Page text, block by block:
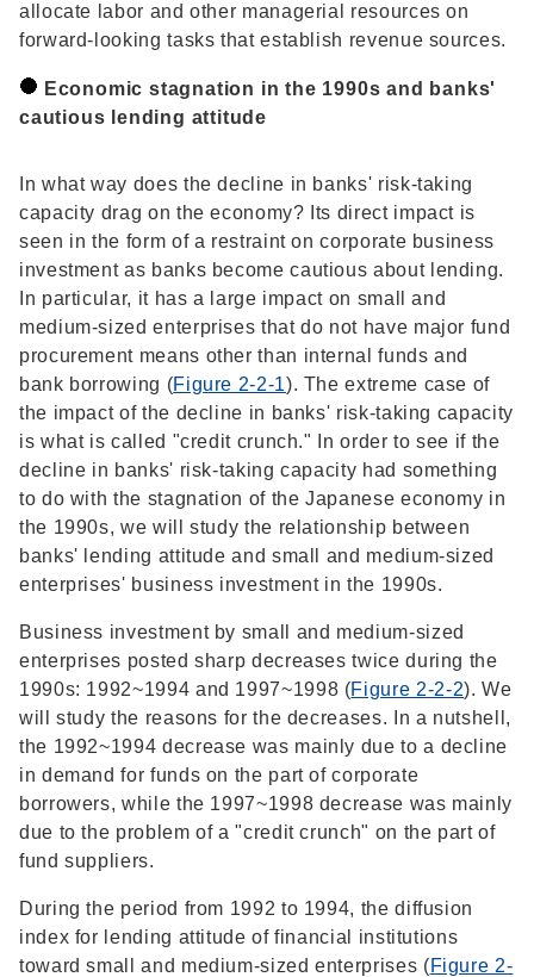
allocate labor and other managerial resources on
forward-looking tasks that establish revenue sources.
Economic stagnation in the 1990s and banks'
cautious lending attitude
In what way does the decline in banks' risk-taking
capacity drag on the economy? Its direct impact is
seen in the form of a restraint on corporate business
investment as banks become cautious about lending.
In particular, it has a large impact on small and
medium-sized enterprises that do not have major fund
procurement means other than internal funds and
bank borrowing (Figure 2-2-1). The extreme case of
the impact of the decline in banks' risk-taking capacity
is what is called "credit crunch." In order to see if the
decline in banks' risk-taking capacity had something
to do with the stagnation of the Japanese economy in
the 1990s, we will study the relationship between
banks' lending attitude and small and medium-sized
enterprises' business investment in the 1990s.
Business investment by small and medium-sized
enterprises posted sharp decreases twice during the
1990s: 1992~1994 and 1997~1998 (Figure 2-2-2). We
will study the reasons for the decreases. In a nutshell,
the 1992~1994 decrease was mainly due to a decline
in demand for funds on the part of corporate
borrowers, while the 1997~1998 decrease was mainly
due to the problem of a "credit crunch" on the part of
fund suppliers.
During the period from 1992 to 1994, the diffusion
index for lending attitude of financial institutions
toward small and medium-sized enterprises (Figure 2-